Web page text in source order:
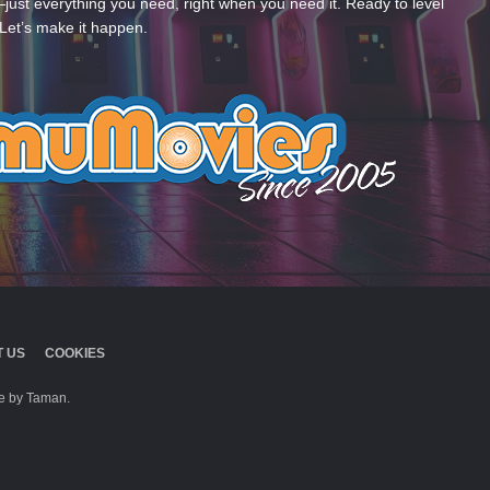
make it happen.
US COOKIES
by Taman.